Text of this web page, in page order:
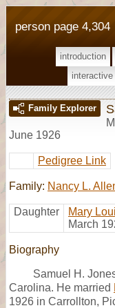
person page 4,304
introduction
Family Explorer
M
June 1926
Pedigree Link
Family: Nancy L.
Daughter Mary
March
Biography
Samuel H.
Carolina. He married
1926 in Carrollton,